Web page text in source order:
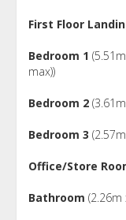
First Floor
Bedroom 1
max))
Bedroom 2
Bedroom 3
Office/Store
Bathroom (2.26m